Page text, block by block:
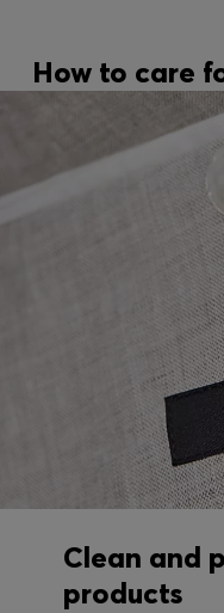
How to care
Clean and
products